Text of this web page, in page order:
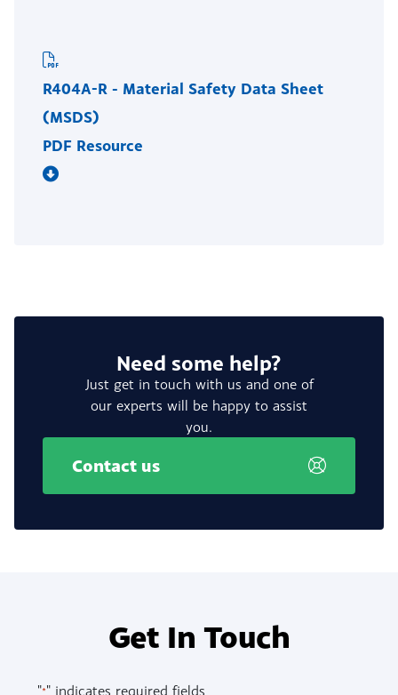
R404A-R - Material Safety Data Sheet
(MSDS)
PDF Resource
Need some help?
Just get in touch with us and one of
our experts will be happy to assist
you.
Contact us
Get In Touch
"*" indicates required fields